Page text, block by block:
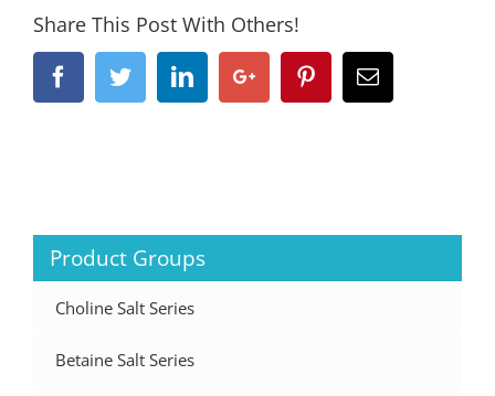
Share This Post With Others!
FacebookTwitterLinkedinGoogle+ PinterestEmail
Product Groups
Choline Salt Series
Betaine Salt Series